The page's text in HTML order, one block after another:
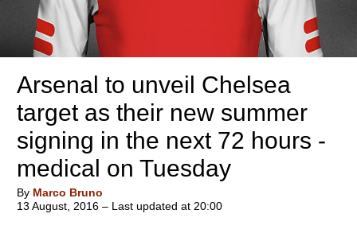
Arsenal to unveil Chelsea
target as their new summer
signing in the next 72 hours -
medical on Tuesday
By Marco Bruno
13 August, 2016 – Last updated at 20:00